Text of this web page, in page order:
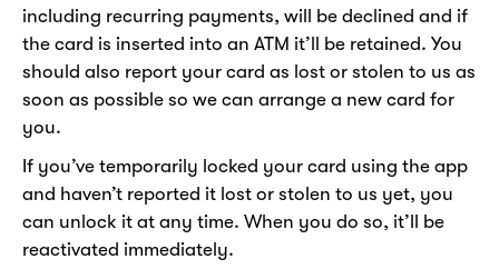
including recurring payments, will be declined and if
the card is inserted into an ATM it’ll be retained. You
should also report your card as lost or stolen to us as
soon as possible so we can arrange a new card for
you.
If you’ve temporarily locked your card using the app
and haven’t reported it lost or stolen to us yet, you
can unlock it at any time. When you do so, it’ll be
reactivated immediately.